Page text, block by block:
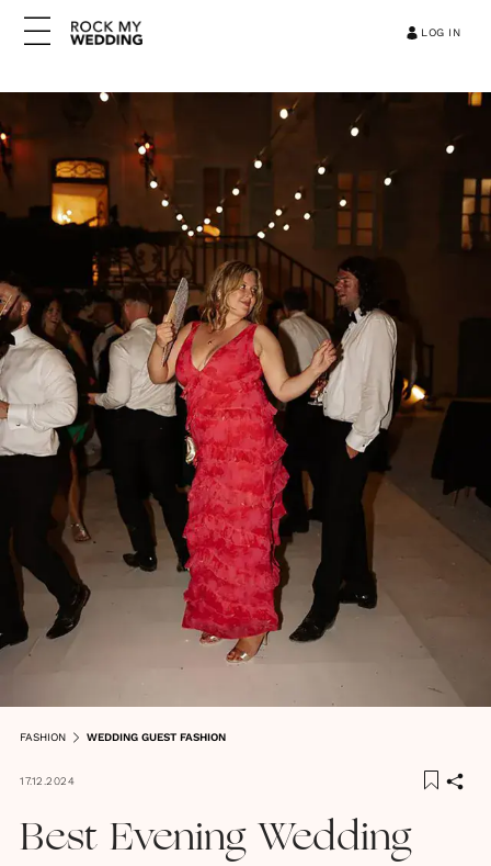
LOG IN
FASHION WEDDING GUEST FASHION
17.12.2024
Best Evening Wedding